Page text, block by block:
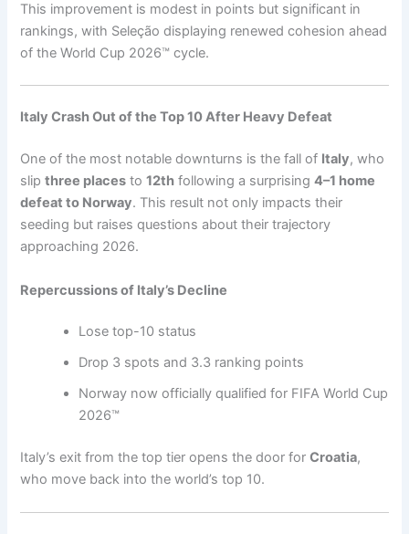
This improvement is modest in points but significant in
rankings, with Seleção displaying renewed cohesion ahead
of the World Cup 2026™ cycle.
Italy Crash Out of the Top 10 After Heavy Defeat
One of the most notable downturns is the fall of Italy, who
slipthree places to12th following a surprising4–1 home
defeat to Norway. This result not only impacts their
seeding but raises questions about their trajectory
approaching 2026.
Repercussions of Italy’s Decline
Lose top-10 status
Drop 3 spots and 3.3 ranking points
Norway now officially qualified for FIFA World Cup
2026™
Italy’s exit from the top tier opens the door forCroatia,
who move back into the world’s top 10.